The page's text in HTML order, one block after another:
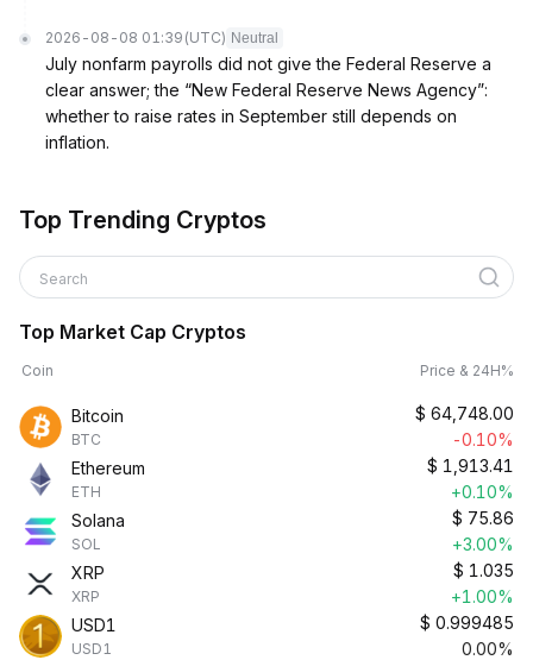
2026-08-08 01:39 (UTC) Neutral
July nonfarm payrolls did not give the Federal Reserve a
clear answer; the “New Federal Reserve News Agency”:
whether to raise rates in September still depends on
inflation.
Top Trending Cryptos
Search
Top Market Cap Cryptos
Coin Price & 24H%
Bitcoin
BTC
$ 64,748.00
-0.10%
Ethereum
ETH
$ 1,913.41
+0.10%
Solana
SOL
$ 75.86
+3.00%
XRP
XRP
$ 1.035
+1.00%
USD1
USD1
$ 0.999485
0.00%